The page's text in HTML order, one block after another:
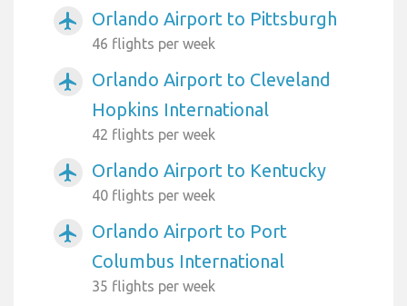
airplanemode_active Orlando Airport to Pittsburgh
46 flights per week
airplanemode_active
Orlando Airport to Cleveland
Hopkins International
42 flights per week
airplanemode_active Orlando Airport to Kentucky
40 flights per week
airplanemode_active
Orlando Airport to Port
Columbus International
35 flights per week